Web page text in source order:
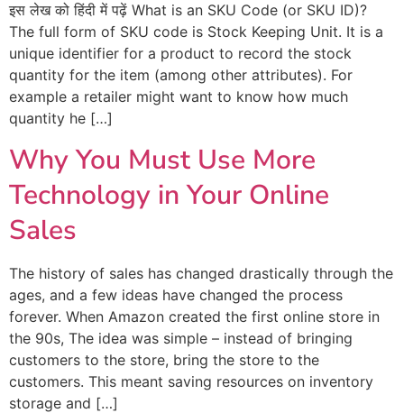
इस लेख को हिंदी में पढ़ें What is an SKU Code (or SKU ID)?
The full form of SKU code is Stock Keeping Unit. It is a
unique identifier for a product to record the stock
quantity for the item (among other attributes). For
example a retailer might want to know how much
quantity he […]
Why You Must Use More
Technology in Your Online
Sales
The history of sales has changed drastically through the
ages, and a few ideas have changed the process
forever. When Amazon created the first online store in
the 90s, The idea was simple – instead of bringing
customers to the store, bring the store to the
customers. This meant saving resources on inventory
storage and […]